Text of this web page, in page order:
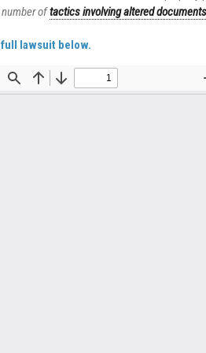
oftactics involving altered
full lawsuit below.